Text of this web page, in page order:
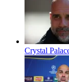
Crystal